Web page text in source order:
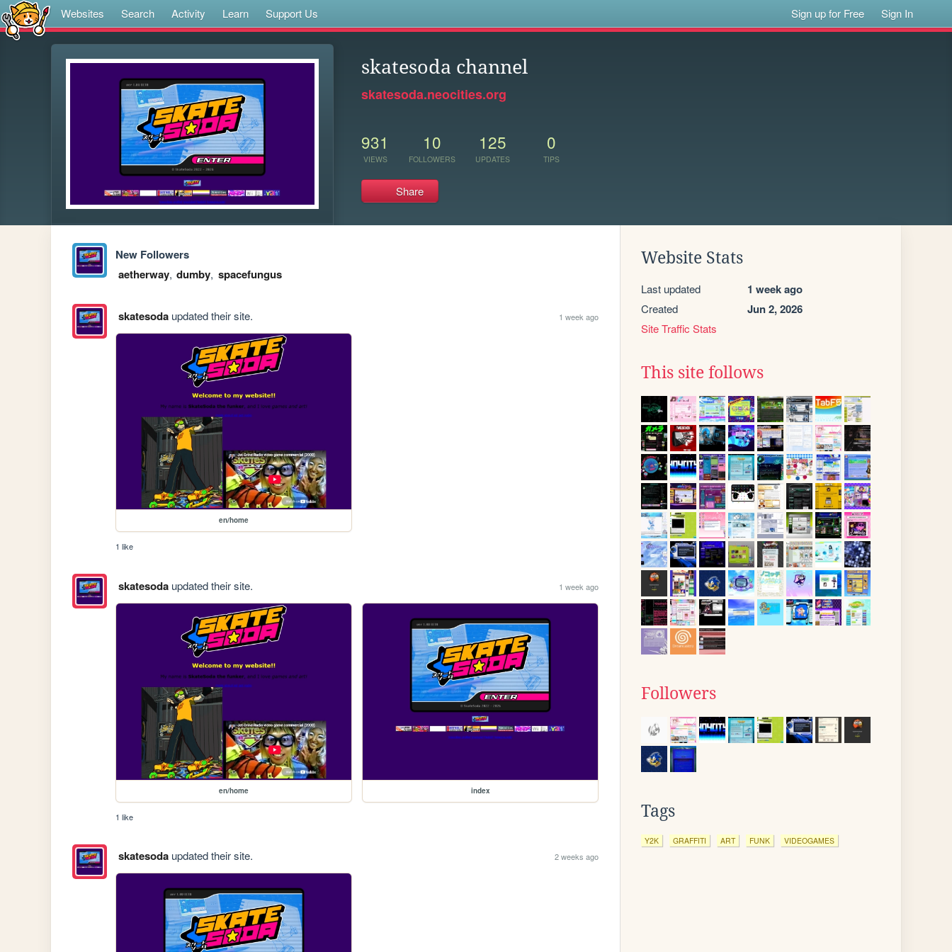
Websites Search Activity Learn Support Us Sign up for Free Sign In
skatesoda channel
skatesoda.neocities.org
931
VIEWS
10
FOLLOWERS
125
UPDATES
0
TIPS
Share
New Followers
aetherway, dumby, spacefungus
skatesodaupdated their site. 1 week ago
en/home
1 like
skatesodaupdated their site. 1 week ago
en/home index
1 like
skatesodaupdated their site. 2 weeks ago
Website Stats
Last updated 1 week ago
Created Jun 2, 2026
Site Traffic Stats
This site follows
Followers
Tags
Y2K GRAFFITI ART FUNK VIDEOGAMES